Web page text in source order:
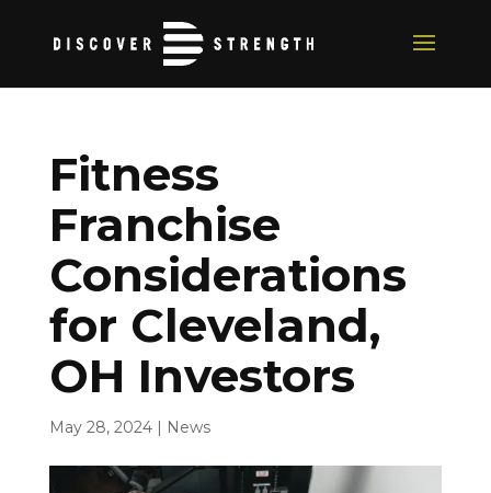
Fitness
Franchise
Considerations
for Cleveland,
OH Investors
May 28, 2024| News